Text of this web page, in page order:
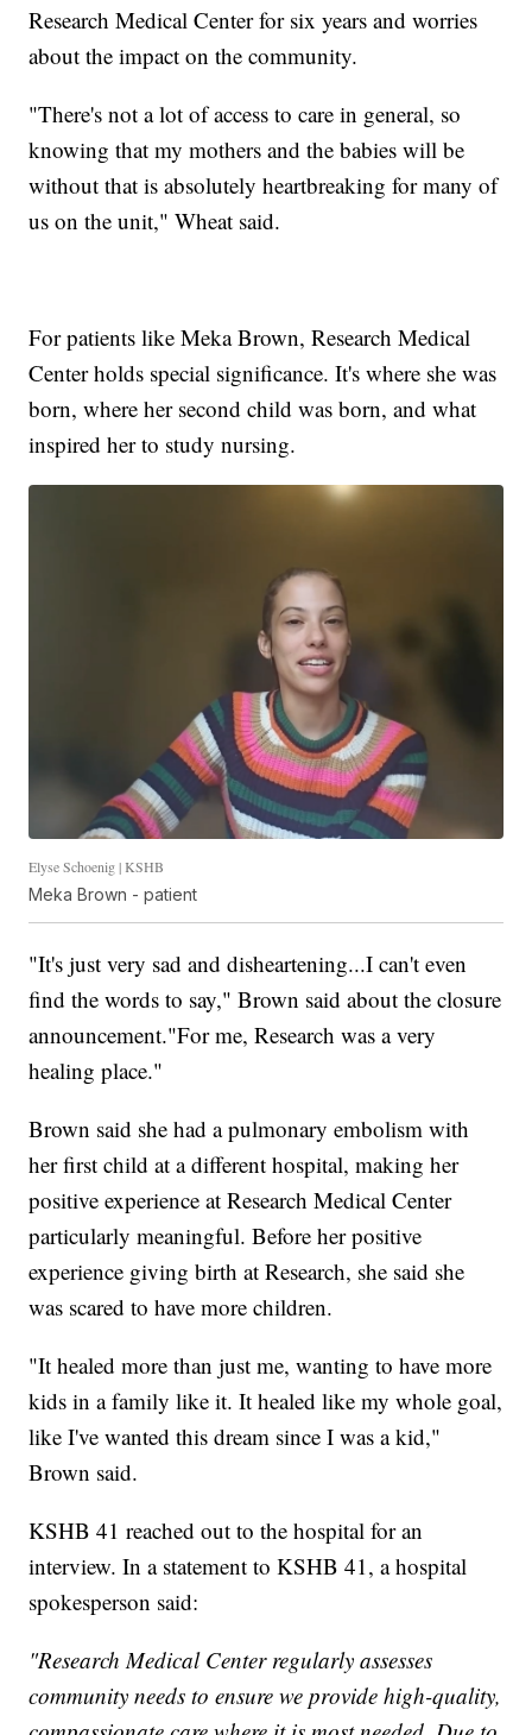
Research Medical Center for six years and worries
about the impact on the community.
"There's not a lot of access to care in general, so
knowing that my mothers and the babies will be
without that is absolutely heartbreaking for many of
us on the unit," Wheat said.
For patients like Meka Brown, Research Medical
Center holds special significance. It's where she was
born, where her second child was born, and what
inspired her to study nursing.
Elyse Schoenig | KSHB
Meka Brown - patient
"It's just very sad and disheartening...I can't even
find the words to say," Brown said about the closure
announcement."For me, Research was a very
healing place."
Brown said she had a pulmonary embolism with
her first child at a different hospital, making her
positive experience at Research Medical Center
particularly meaningful. Before her positive
experience giving birth at Research, she said she
was scared to have more children.
"It healed more than just me, wanting to have more
kids in a family like it. It healed like my whole goal,
like I've wanted this dream since I was a kid,"
Brown said.
KSHB 41 reached out to the hospital for an
interview. In a statement to KSHB 41, a hospital
spokesperson said:
"Research Medical Center regularly assesses
community needs to ensure we provide high-quality,